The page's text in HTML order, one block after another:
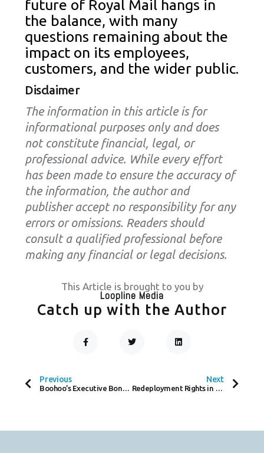
future of Royal Mail hangs in
the balance, with many
questions remaining about the
impact on its employees,
customers, and the wider public.
Disclaimer
The information in this article is for
informational purposes only and does
not constitute financial, legal, or
professional advice. While every effort
has been made to ensure the accuracy of
the information, the author and
publisher accept no responsibility for any
errors or omissions. Readers should
consult a qualified professional before
making any financial or legal decisions.
This Article is brought to you by
Loopline Media
Catch up with the Author
A
K
W
I
N
Previous
Boohoo’s Executive Bonus U-Turn: A Sign of the Times in Corporate Governance?
Next
Redeployment Rights in Unfair Dismissal Cases